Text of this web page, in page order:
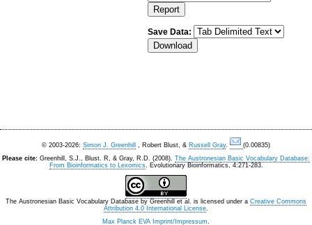
Save Data:
© 2003-2026: Simon J. Greenhill , Robert Blust, & Russell Gray.
(0.00835)
Please cite: Greenhill, S.J., Blust. R, & Gray, R.D. (2008). The Austronesian Basic Vocabulary Database:
From Bioinformatics to Lexomics. Evolutionary Bioinformatics, 4:271-283.
The Austronesian Basic Vocabulary Database by Greenhill et al. is licensed under a Creative Commons
Attribution 4.0 International License.
Max Planck EVA Imprint/Impressum.